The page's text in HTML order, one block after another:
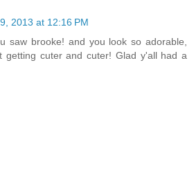
2013 at 12:16 PM
saw brooke! and you look so adorable,
getting cuter and cuter! Glad y'all had a